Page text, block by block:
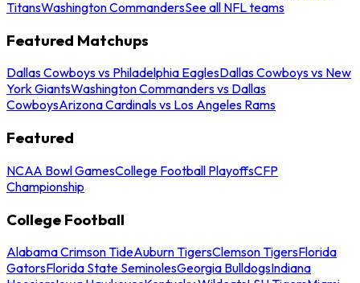
TitansWashington CommandersSee all NFL teams
Featured Matchups
Dallas Cowboys vs Philadelphia EaglesDallas Cowboys vs New
York GiantsWashington Commanders vs Dallas
CowboysArizona Cardinals vs Los Angeles Rams
Featured
NCAA Bowl GamesCollege Football PlayoffsCFP
Championship
College Football
Alabama Crimson TideAuburn TigersClemson TigersFlorida
GatorsFlorida State SeminolesGeorgia BulldogsIndiana